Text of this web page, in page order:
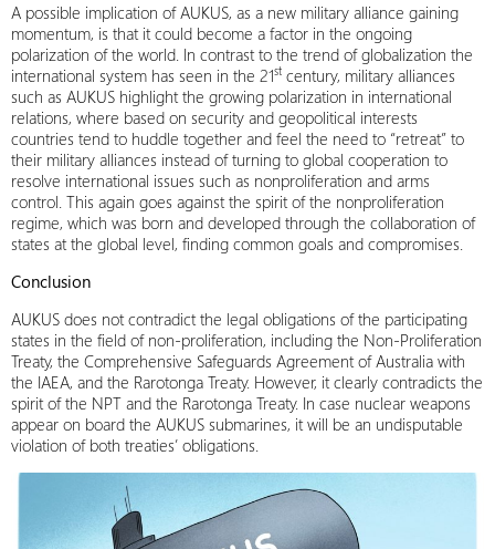
A possible implication of AUKUS, as a new military alliance gaining
momentum, is that it could become a factor in the ongoing
polarization of the world. In contrast to the trend of globalization the
international system has seen in the 21st century, military alliances
such as AUKUS highlight the growing polarization in international
relations, where based on security and geopolitical interests
countries tend to huddle together and feel the need to “retreat” to
their military alliances instead of turning to global cooperation to
resolve international issues such as nonproliferation and arms
control. This again goes against the spirit of the nonproliferation
regime, which was born and developed through the collaboration of
states at the global level, finding common goals and compromises.
Conclusion
AUKUS does not contradict the legal obligations of the participating
states in the field of non-proliferation, including the Non-Proliferation
Treaty, the Comprehensive Safeguards Agreement of Australia with
the IAEA, and the Rarotonga Treaty. However, it clearly contradicts the
spirit of the NPT and the Rarotonga Treaty. In case nuclear weapons
appear on board the AUKUS submarines, it will be an undisputable
violation of both treaties’ obligations.